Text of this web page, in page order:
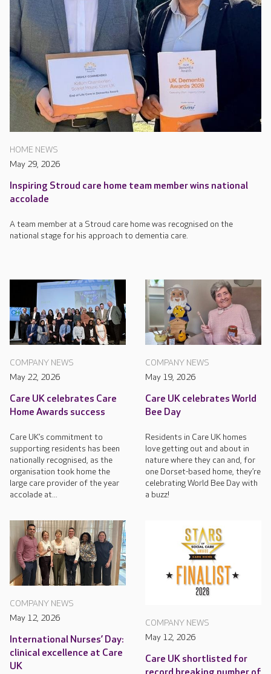
HOME NEWS
May 29, 2026
Inspiring Stroud care home team member wins national
accolade
A team member at a Stroud care home was recognised on the
national stage for his approach to dementia care.
COMPANY NEWS
May 22, 2026
Care UK celebrates Care
Home Awards success
Care UK’s commitment to
supporting residents has been
nationally recognised, as the
organisation took home the
large care provider of the year
accolade at...
COMPANY NEWS
May 19, 2026
Care UK celebrates World
Bee Day
Residents in Care UK homes
love getting out and about in
nature where they can and, for
one Dorset-based home, they’re
celebrating World Bee Day with
a buzz!
COMPANY NEWS
May 12, 2026
International Nurses’ Day:
clinical excellence at Care
UK
COMPANY NEWS
May 12, 2026
Care UK shortlisted for